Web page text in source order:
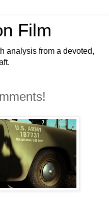
Film
analysis from a devoted,